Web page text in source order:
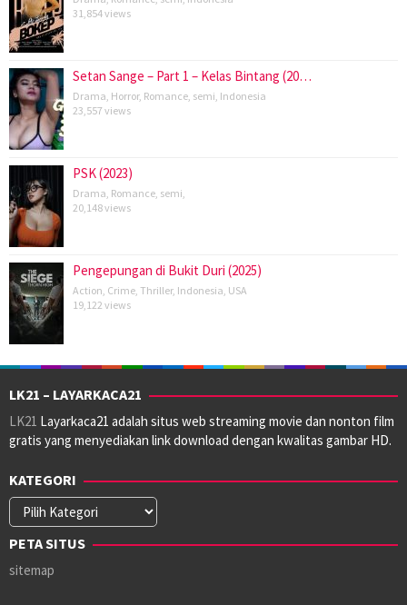
31,854 views
Setan Sange – Part 1 – Kelas Bintang (20…
Drama Horror, Romance semi Indonesia
23,557 views
PSK (2023)
Drama Romance semi
20,148 views
Pengepungan di Bukit Duri (2025)
Action Crime Thriller, Indonesia USA
19,122 views
LK21 – LAYARKACA21
LK21 Layarkaca21 adalah situs web streaming movie dan nonton film
gratis yang menyediakan link download dengan kwalitas gambar HD.
KATEGORI
Kategori
PETA SITUS
sitemap